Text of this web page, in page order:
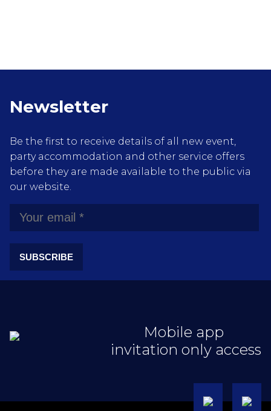
Newsletter
Be the first to receive details of all new event,
party accommodation and other service offers
before they are made available to the public via
our website.
SUBSCRIBE
Mobile app
invitation only access